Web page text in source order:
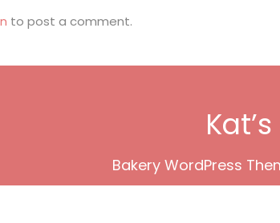
to post a comment.
Bakery WordPress